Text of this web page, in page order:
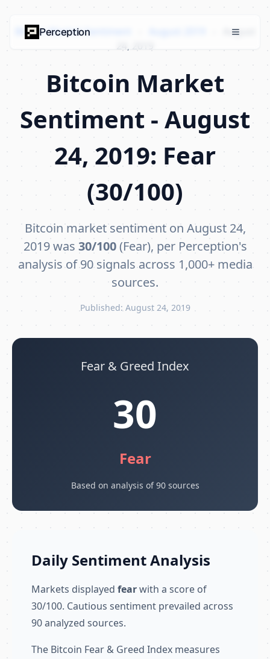
Bitcoin Market Sentiment
August
24, 2019
Bitcoin Market
Sentiment - August
24, 2019: Fear
(30/100)
Bitcoin market sentiment on August 24,
2019 was 30/100(Fear), per Perception's
analysis of 90 signals across 1,000+ media
sources.
Published: August 24, 2019
Fear & Greed Index
30
Fear
Based on analysis of 90 sources
Daily Sentiment Analysis
Markets displayed fearwith a score of
30/100. Cautious sentiment prevailed across
90 analyzed sources.
The Bitcoin Fear & Greed Index measures
Perception